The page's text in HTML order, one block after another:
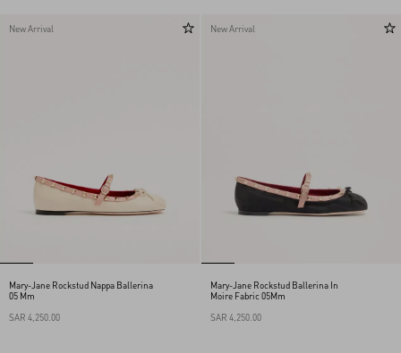
New Arrival
Mary-Jane Rockstud Nappa Ballerina
05 Mm
SAR 4,250.00
New Arrival
Mary-Jane Rockstud Ballerina In
Moire Fabric 05Mm
SAR 4,250.00